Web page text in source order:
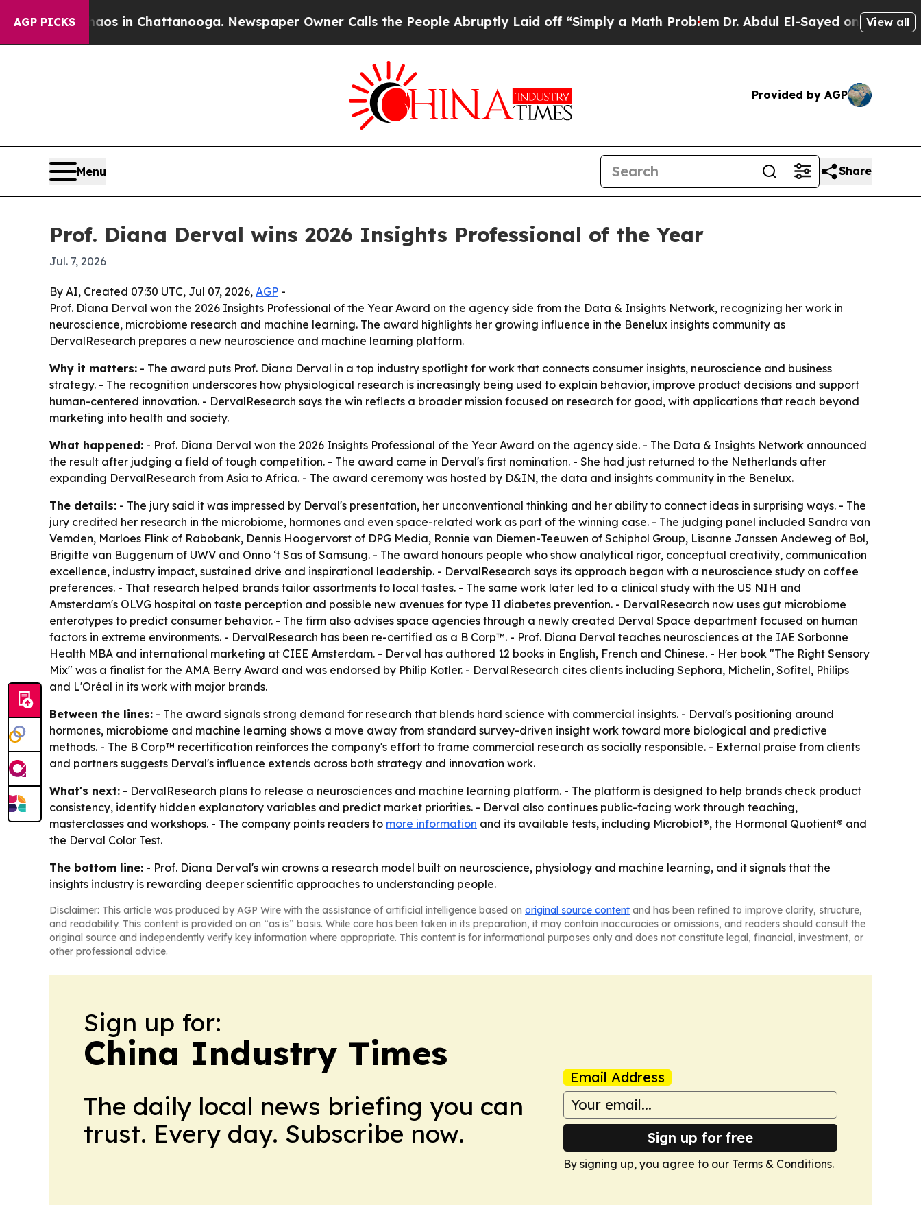
AGP PICKS
Chaos in Chattanooga. Newspaper Owner Calls the People Abruptly Laid off “Simply a Math ProblemDr. Abdul El-Sayed on HistoricView all
Provided by AGP
Menu Share
Prof. Diana Derval wins 2026 Insights Professional of the Year
Jul. 7, 2026
By AI, Created 07:30 UTC, Jul 07, 2026, AGP -
Prof. Diana Derval won the 2026 Insights Professional of the Year Award on the agency side from the Data & Insights Network, recognizing her work in
neuroscience, microbiome research and machine learning. The award highlights her growing influence in the Benelux insights community as
DervalResearch prepares a new neuroscience and machine learning platform.
Why it matters: - The award puts Prof. Diana Derval in a top industry spotlight for work that connects consumer insights, neuroscience and business
strategy. - The recognition underscores how physiological research is increasingly being used to explain behavior, improve product decisions and support
human-centered innovation. - DervalResearch says the win reflects a broader mission focused on research for good, with applications that reach beyond
marketing into health and society.
What happened: - Prof. Diana Derval won the 2026 Insights Professional of the Year Award on the agency side. - The Data & Insights Network announced
the result after judging a field of tough competition. - The award came in Derval's first nomination. - She had just returned to the Netherlands after
expanding DervalResearch from Asia to Africa. - The award ceremony was hosted by D&IN, the data and insights community in the Benelux.
The details: - The jury said it was impressed by Derval's presentation, her unconventional thinking and her ability to connect ideas in surprising ways. - The
jury credited her research in the microbiome, hormones and even space-related work as part of the winning case. - The judging panel included Sandra van
Vemden, Marloes Flink of Rabobank, Dennis Hoogervorst of DPG Media, Ronnie van Diemen-Teeuwen of Schiphol Group, Lisanne Janssen Andeweg of Bol,
Brigitte van Buggenum of UWV and Onno ‘t Sas of Samsung. - The award honours people who show analytical rigor, conceptual creativity, communication
excellence, industry impact, sustained drive and inspirational leadership. - DervalResearch says its approach began with a neuroscience study on coffee
preferences. - That research helped brands tailor assortments to local tastes. - The same work later led to a clinical study with the US NIH and
Amsterdam's OLVG hospital on taste perception and possible new avenues for type II diabetes prevention. - DervalResearch now uses gut microbiome
enterotypes to predict consumer behavior. - The firm also advises space agencies through a newly created Derval Space department focused on human
factors in extreme environments. - DervalResearch has been re-certified as a B Corp™. - Prof. Diana Derval teaches neurosciences at the IAE Sorbonne
Health MBA and international marketing at CIEE Amsterdam. - Derval has authored 12 books in English, French and Chinese. - Her book "The Right Sensory
Mix" was a finalist for the AMA Berry Award and was endorsed by Philip Kotler. - DervalResearch cites clients including Sephora, Michelin, Sofitel, Philips
and L'Oréal in its work with major brands.
Between the lines: - The award signals strong demand for research that blends hard science with commercial insights. - Derval's positioning around
hormones, microbiome and machine learning shows a move away from standard survey-driven insight work toward more biological and predictive
methods. - The B Corp™ recertification reinforces the company's effort to frame commercial research as socially responsible. - External praise from clients
and partners suggests Derval's influence extends across both strategy and innovation work.
What's next: - DervalResearch plans to release a neurosciences and machine learning platform. - The platform is designed to help brands check product
consistency, identify hidden explanatory variables and predict market priorities. - Derval also continues public-facing work through teaching,
masterclasses and workshops. - The company points readers to more information and its available tests, including Microbiot®, the Hormonal Quotient® and
the Derval Color Test.
The bottom line: - Prof. Diana Derval's win crowns a research model built on neuroscience, physiology and machine learning, and it signals that the
insights industry is rewarding deeper scientific approaches to understanding people.
Disclaimer: This article was produced by AGP Wire with the assistance of artificial intelligence based on original source content and has been refined to improve clarity, structure,
and readability. This content is provided on an “as is” basis. While care has been taken in its preparation, it may contain inaccuracies or omissions, and readers should consult the
original source and independently verify key information where appropriate. This content is for informational purposes only and does not constitute legal, financial, investment, or
other professional advice.
Sign up for:
China Industry Times
The daily local news briefing you can
trust. Every day. Subscribe now.
Email Address
Sign up for free
By signing up, you agree to our Terms & Conditions.